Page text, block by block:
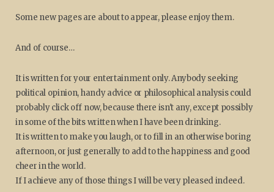
Some new pages are about to appear, please enjoy them.
And of course…
It is written for your entertainment only. Anybody seeking
political opinion, handy advice or philosophical analysis could
probably click off now, because there isn't any, except possibly
in some of the bits written when I have been drinking.
It is written to make you laugh, or to fill in an otherwise boring
afternoon, or just generally to add to the happiness and good
cheer in the world.
If I achieve any of those things I will be very pleased indeed.